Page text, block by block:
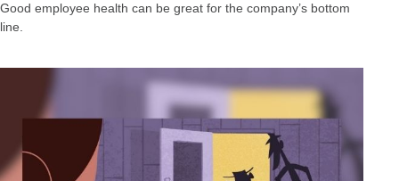
Good employee health can be great for the company’s bottom
line.